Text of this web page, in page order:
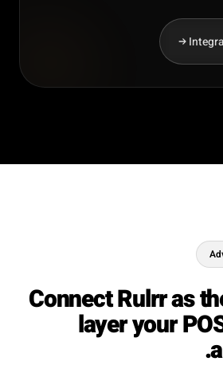
Connect Rulrr as
layer your